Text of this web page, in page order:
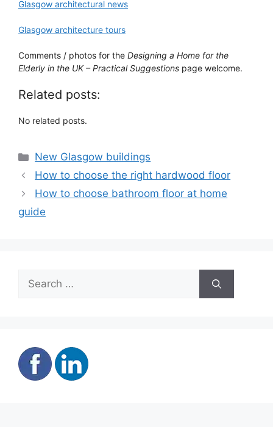
Glasgow architectural news
Glasgow architecture tours
Comments / photos for the Designing a Home for the
Elderly in the UK – Practical Suggestions page welcome.
Related posts:
No related posts.
Categories
New Glasgow buildings
How to choose the right hardwood floor
How to choose bathroom floor at home
guide
Search
for: